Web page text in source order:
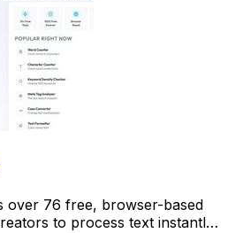
over 76 free, browser-based
to process text instantly